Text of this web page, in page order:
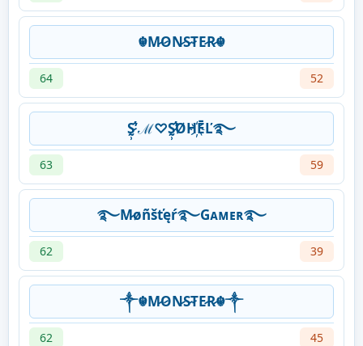
☬M̷O̷N̷S̷T̷E̷R̷☬
64 52
S̷̛̰̹̕ ℳ♡S̷̛̰̹̕ØH҉ĒĽ࿐
63 59
࿐M̷øñšťęŕ࿐Gᴀᴍᴇʀ࿐
62 39
༒☬M̷O̷N̷S̷T̷E̷R̷☬༒
62 45